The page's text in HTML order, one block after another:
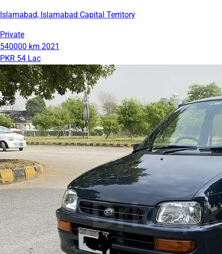
Islamabad, Islamabad Capital Territory
Private
540000 km 2021
PKR 54 Lac